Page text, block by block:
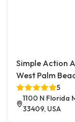
Simple Action
West Palm
5
1100 N Florida
33409, USA